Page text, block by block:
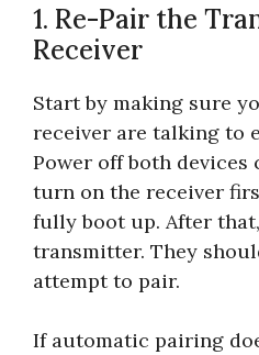
1. Re-Pair the
Receiver
Start by making sure
receiver are talking to
Power off both devices
turn on the receiver
fully boot up. After
transmitter. They
attempt to pair.
If automatic pairing